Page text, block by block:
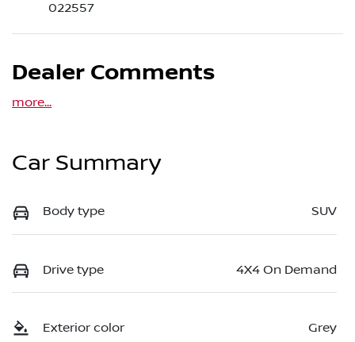
022557
Dealer Comments
more...
Car Summary
Body type SUV
Drive type 4X4 On Demand
Exterior color Grey